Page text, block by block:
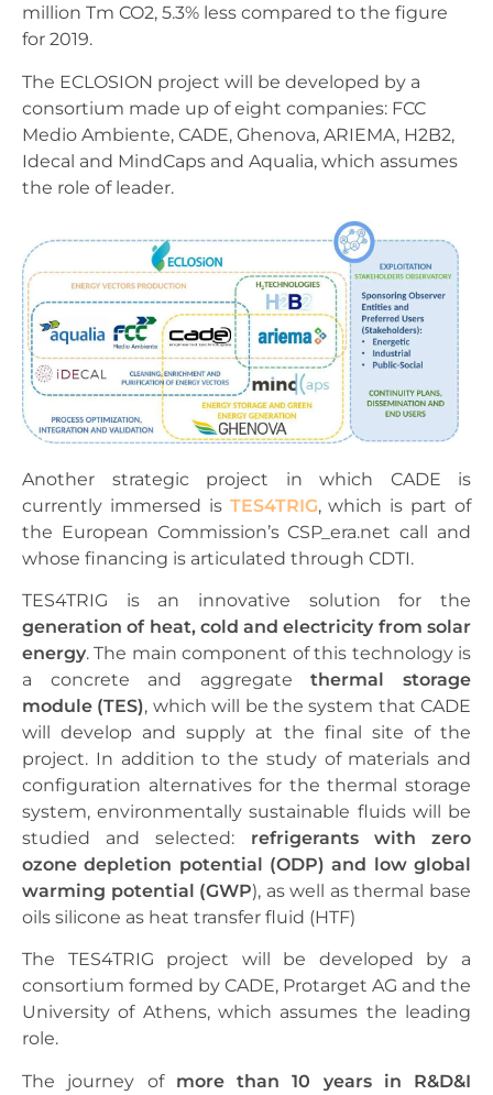
million Tm CO2, 5.3% less compared to the figure
for 2019.
The ECLOSION project will be developed by a
consortium made up of eight companies: FCC
Medio Ambiente, CADE, Ghenova, ARIEMA, H2B2,
Idecal and MindCaps and Aqualia, which assumes
the role of leader.
Another strategic project in which CADE is
currently immersed is TES4TRIG, which is part of
the European Commission’s CSP_era.net call and
whose financing is articulated through CDTI.
TES4TRIG is an innovative solution for the
generation of heat, cold and electricity from solar
energy. The main component of this technology is
a concrete and aggregate thermal storage
module (TES), which will be the system that CADE
will develop and supply at the final site of the
project. In addition to the study of materials and
configuration alternatives for the thermal storage
system, environmentally sustainable fluids will be
studied and selected: refrigerants with zero
ozone depletion potential (ODP) and low global
warming potential (GWP), as well as thermal base
oils silicone as heat transfer fluid (HTF)
The TES4TRIG project will be developed by a
consortium formed by CADE, Protarget AG and the
University of Athens, which assumes the leading
role.
The journey ofmore than 10 years in R&D&I